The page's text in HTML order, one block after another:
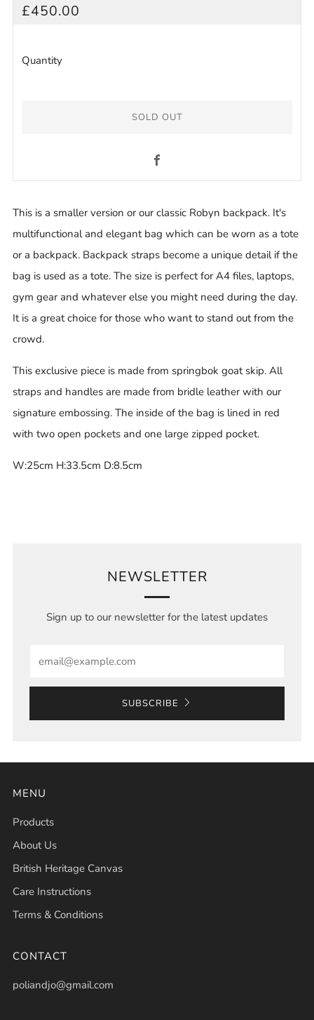
REGULAR
£450.00
Quantity
SOLD OUT
This is a smaller version or our classic Robyn backpack. It's
multifunctional and elegant bag which can be worn as a tote
or a backpack. Backpack straps become a unique detail if the
bag is used as a tote. The size is perfect for A4 files, laptops,
gym gear and whatever else you might need during the day.
It is a great choice for those who want to stand out from the
crowd.
This exclusive piece is made from springbok goat skip. All
straps and handles are made from bridle leather with our
signature embossing. The inside of the bag is lined in red
with two open pockets and one large zipped pocket.
W:25cm H:33.5cm D:8.5cm
NEWSLETTER
Sign up to our newsletter for the latest updates
SUBSCRIBE
MENU
Products
About Us
British Heritage Canvas
Care Instructions
Terms & Conditions
CONTACT
poliandjo@gmail.com